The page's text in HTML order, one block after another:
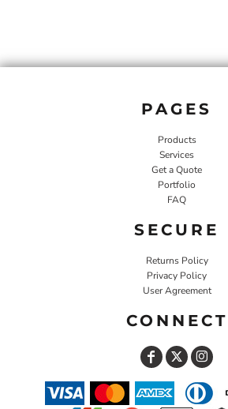
PAGES
Products
Services
Get a Quote
Portfolio
FAQ
SECURE
Returns Policy
Privacy Policy
User Agreement
CONNECT